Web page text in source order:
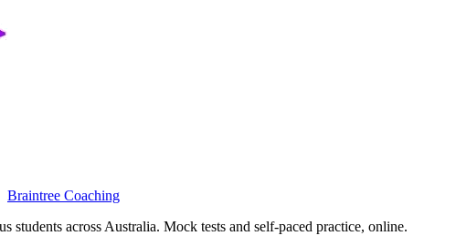
Braintree Coaching
students across Australia. Mock tests and self-paced practice, online.